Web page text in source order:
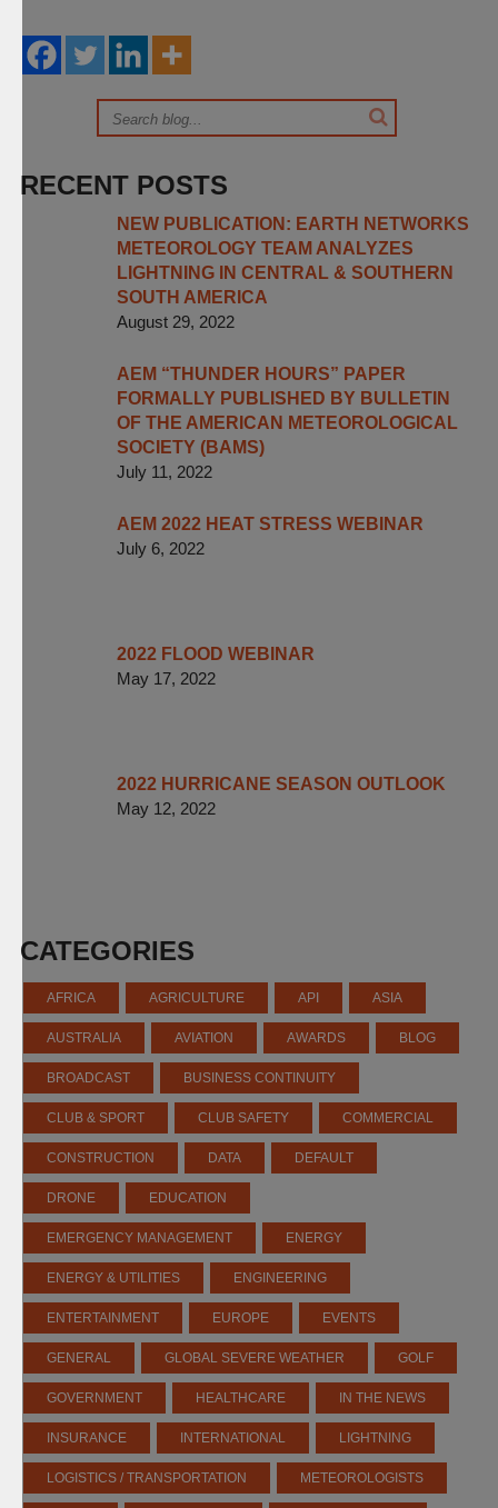
RECENT POSTS
NEW PUBLICATION: EARTH NETWORKS
METEOROLOGY TEAM ANALYZES
LIGHTNING IN CENTRAL & SOUTHERN
SOUTH AMERICA
August 29, 2022
AEM “THUNDER HOURS” PAPER
FORMALLY PUBLISHED BY BULLETIN
OF THE AMERICAN METEOROLOGICAL
SOCIETY (BAMS)
July 11, 2022
AEM 2022 HEAT STRESS WEBINAR
July 6, 2022
2022 FLOOD WEBINAR
May 17, 2022
2022 HURRICANE SEASON OUTLOOK
May 12, 2022
CATEGORIES
AFRICA AGRICULTURE API ASIA
AUSTRALIA AVIATION AWARDS BLOG
BROADCAST BUSINESS CONTINUITY
CLUB & SPORT CLUB SAFETY COMMERCIAL
CONSTRUCTION DATA DEFAULT
DRONE EDUCATION
EMERGENCY MANAGEMENT ENERGY
ENERGY & UTILITIES ENGINEERING
ENTERTAINMENT EUROPE EVENTS
GENERAL GLOBAL SEVERE WEATHER GOLF
GOVERNMENT HEALTHCARE IN THE NEWS
INSURANCE INTERNATIONAL LIGHTNING
LOGISTICS / TRANSPORTATION METEOROLOGISTS